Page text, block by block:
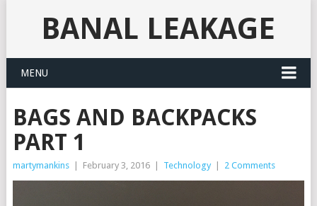
BANAL LEAKAGE
MENU
BAGS AND BACKPACKS
PART 1
martymankins February 3, 2016 Technology 2 Comments